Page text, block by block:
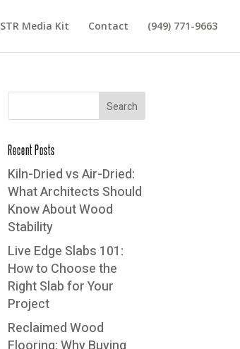
STR Media Kit Contact (949) 771-9663
Recent Posts
Kiln-Dried vs Air-Dried:
What Architects Should
Know About Wood
Stability
Live Edge Slabs 101:
How to Choose the
Right Slab for Your
Project
Reclaimed Wood